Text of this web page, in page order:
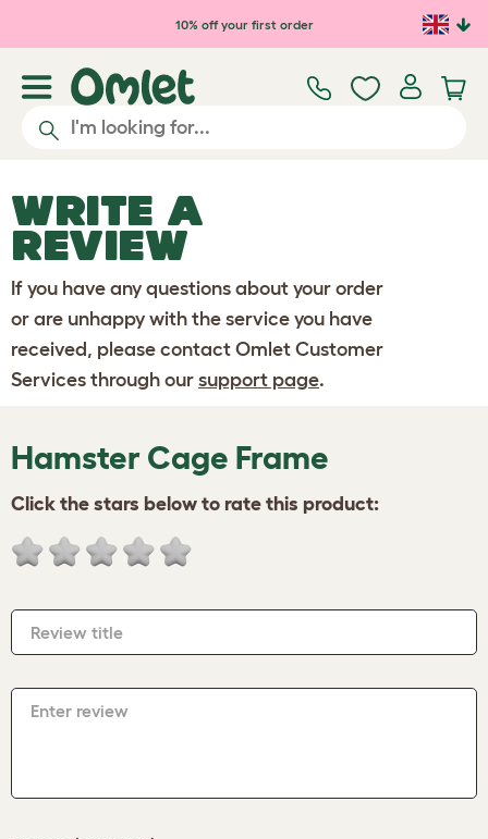
Skip to main content10% off your first order
WRITE A
REVIEW
If you have any questions about your order
or are unhappy with the service you have
received, please contact Omlet Customer
Services through our support page.
Hamster Cage Frame
Click the stars below to rate this product:
Review title
Enter review